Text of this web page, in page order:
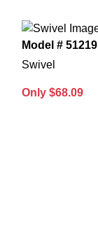
Model #
Swivel
Only $68.09